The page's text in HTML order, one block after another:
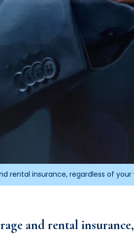
rental insurance, regardless of your
and rental